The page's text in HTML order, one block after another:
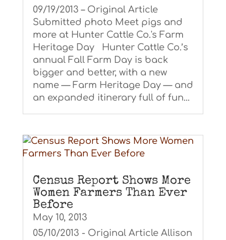
09/19/2013 – Original Article
Submitted photo Meet pigs and
more at Hunter Cattle Co.'s Farm
Heritage Day Hunter Cattle Co.’s
annual Fall Farm Day is back
bigger and better, with a new
name — Farm Heritage Day — and
an expanded itinerary full of fun...
Census Report Shows More
Women Farmers Than Ever
Before
May 10, 2013
05/10/2013 - Original Article Allison